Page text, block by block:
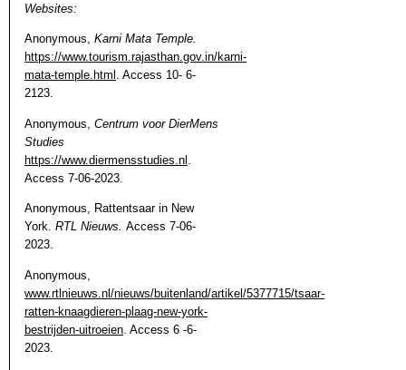
Websites:
Anonymous, Karni Mata Temple.
https://www.tourism.rajasthan.gov.in/karni-
mata-temple.html . Access 10- 6-
2123.
Anonymous, Centrum voor DierMens
Studies
https://www.diermensstudies.nl
Access 7-06-2023.
Anonymous, Rattentsaar in New
York. RTL Nieuws. Access 7-06-
2023.
Anonymous,
www.rtlnieuws.nl/nieuws/buitenland/artikel/5377715/tsaar-
ratten-knaagdieren-plaag-new-york-
bestrijden-uitroeien . Access 6 -6-
2023.